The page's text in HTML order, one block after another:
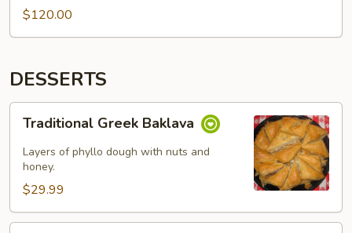
$120.00
DESSERTS
Greek
Baklava
Traditional Greek Baklava
Layers of phyllo dough with nuts and
honey.
$29.99